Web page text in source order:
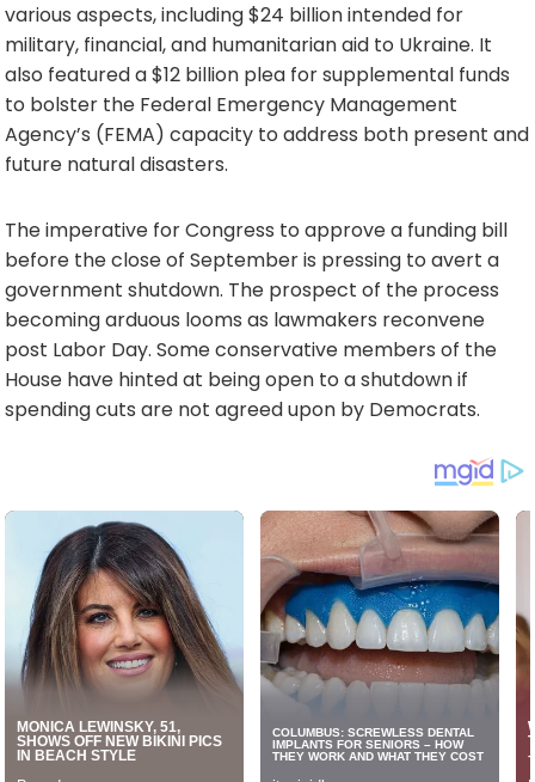
various aspects, including $24 billion intended for
military, financial, and humanitarian aid to Ukraine. It
also featured a $12 billion plea for supplemental funds
to bolster the Federal Emergency Management
Agency’s (FEMA) capacity to address both present and
future natural disasters.
The imperative for Congress to approve a funding bill
before the close of September is pressing to avert a
government shutdown. The prospect of the process
becoming arduous looms as lawmakers reconvene
post Labor Day. Some conservative members of the
House have hinted at being open to a shutdown if
spending cuts are not agreed upon by Democrats.